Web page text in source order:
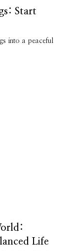
Start
into a peaceful
Life